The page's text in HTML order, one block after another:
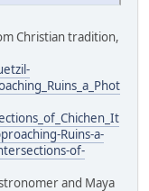
Christian tradition,
Ruins-a-
of-
and Maya